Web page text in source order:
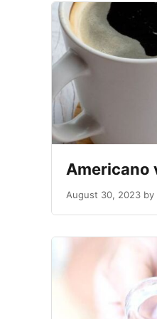
Americano
August 30, 2023 by